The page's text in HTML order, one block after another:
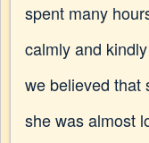
spent many
calmly and
we believed that
she was almost